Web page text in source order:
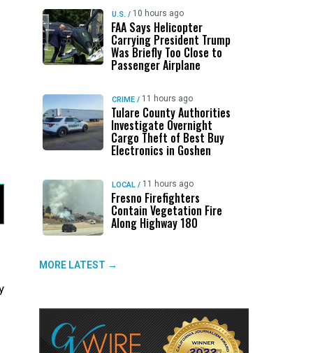
U.S. / 10 hours ago
FAA Says Helicopter
Carrying President Trump
Was Briefly Too Close to
Passenger Airplane
CRIME / 11 hours ago
Tulare County Authorities
Investigate Overnight
Cargo Theft of Best Buy
Electronics in Goshen
LOCAL / 11 hours ago
Fresno Firefighters
Contain Vegetation Fire
Along Highway 180
MORE LATEST →